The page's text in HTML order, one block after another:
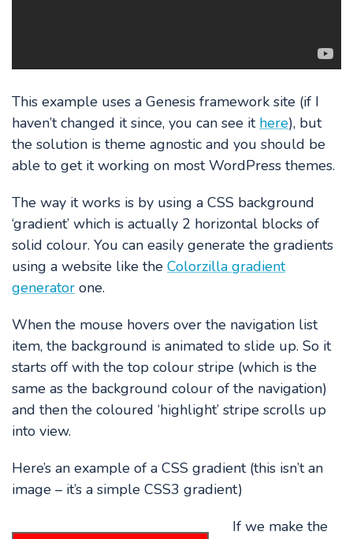
This example uses a Genesis framework site (if I
haven’t changed it since, you can see it here), but
the solution is theme agnostic and you should be
able to get it working on most WordPress themes.
The way it works is by using a CSS background
‘gradient’ which is actually 2 horizontal blocks of
solid colour. You can easily generate the gradients
using a website like the Colorzilla gradient
generator one.
When the mouse hovers over the navigation list
item, the background is animated to slide up. So it
starts off with the top colour stripe (which is the
same as the background colour of the navigation)
and then the coloured ‘highlight’ stripe scrolls up
into view.
Here’s an example of a CSS gradient (this isn’t an
image – it’s a simple CSS3 gradient)
If we make the